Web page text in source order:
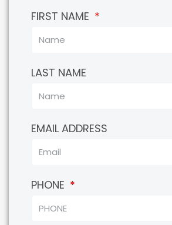
FIRST NAME
LAST NAME
EMAIL ADDRESS
PHONE